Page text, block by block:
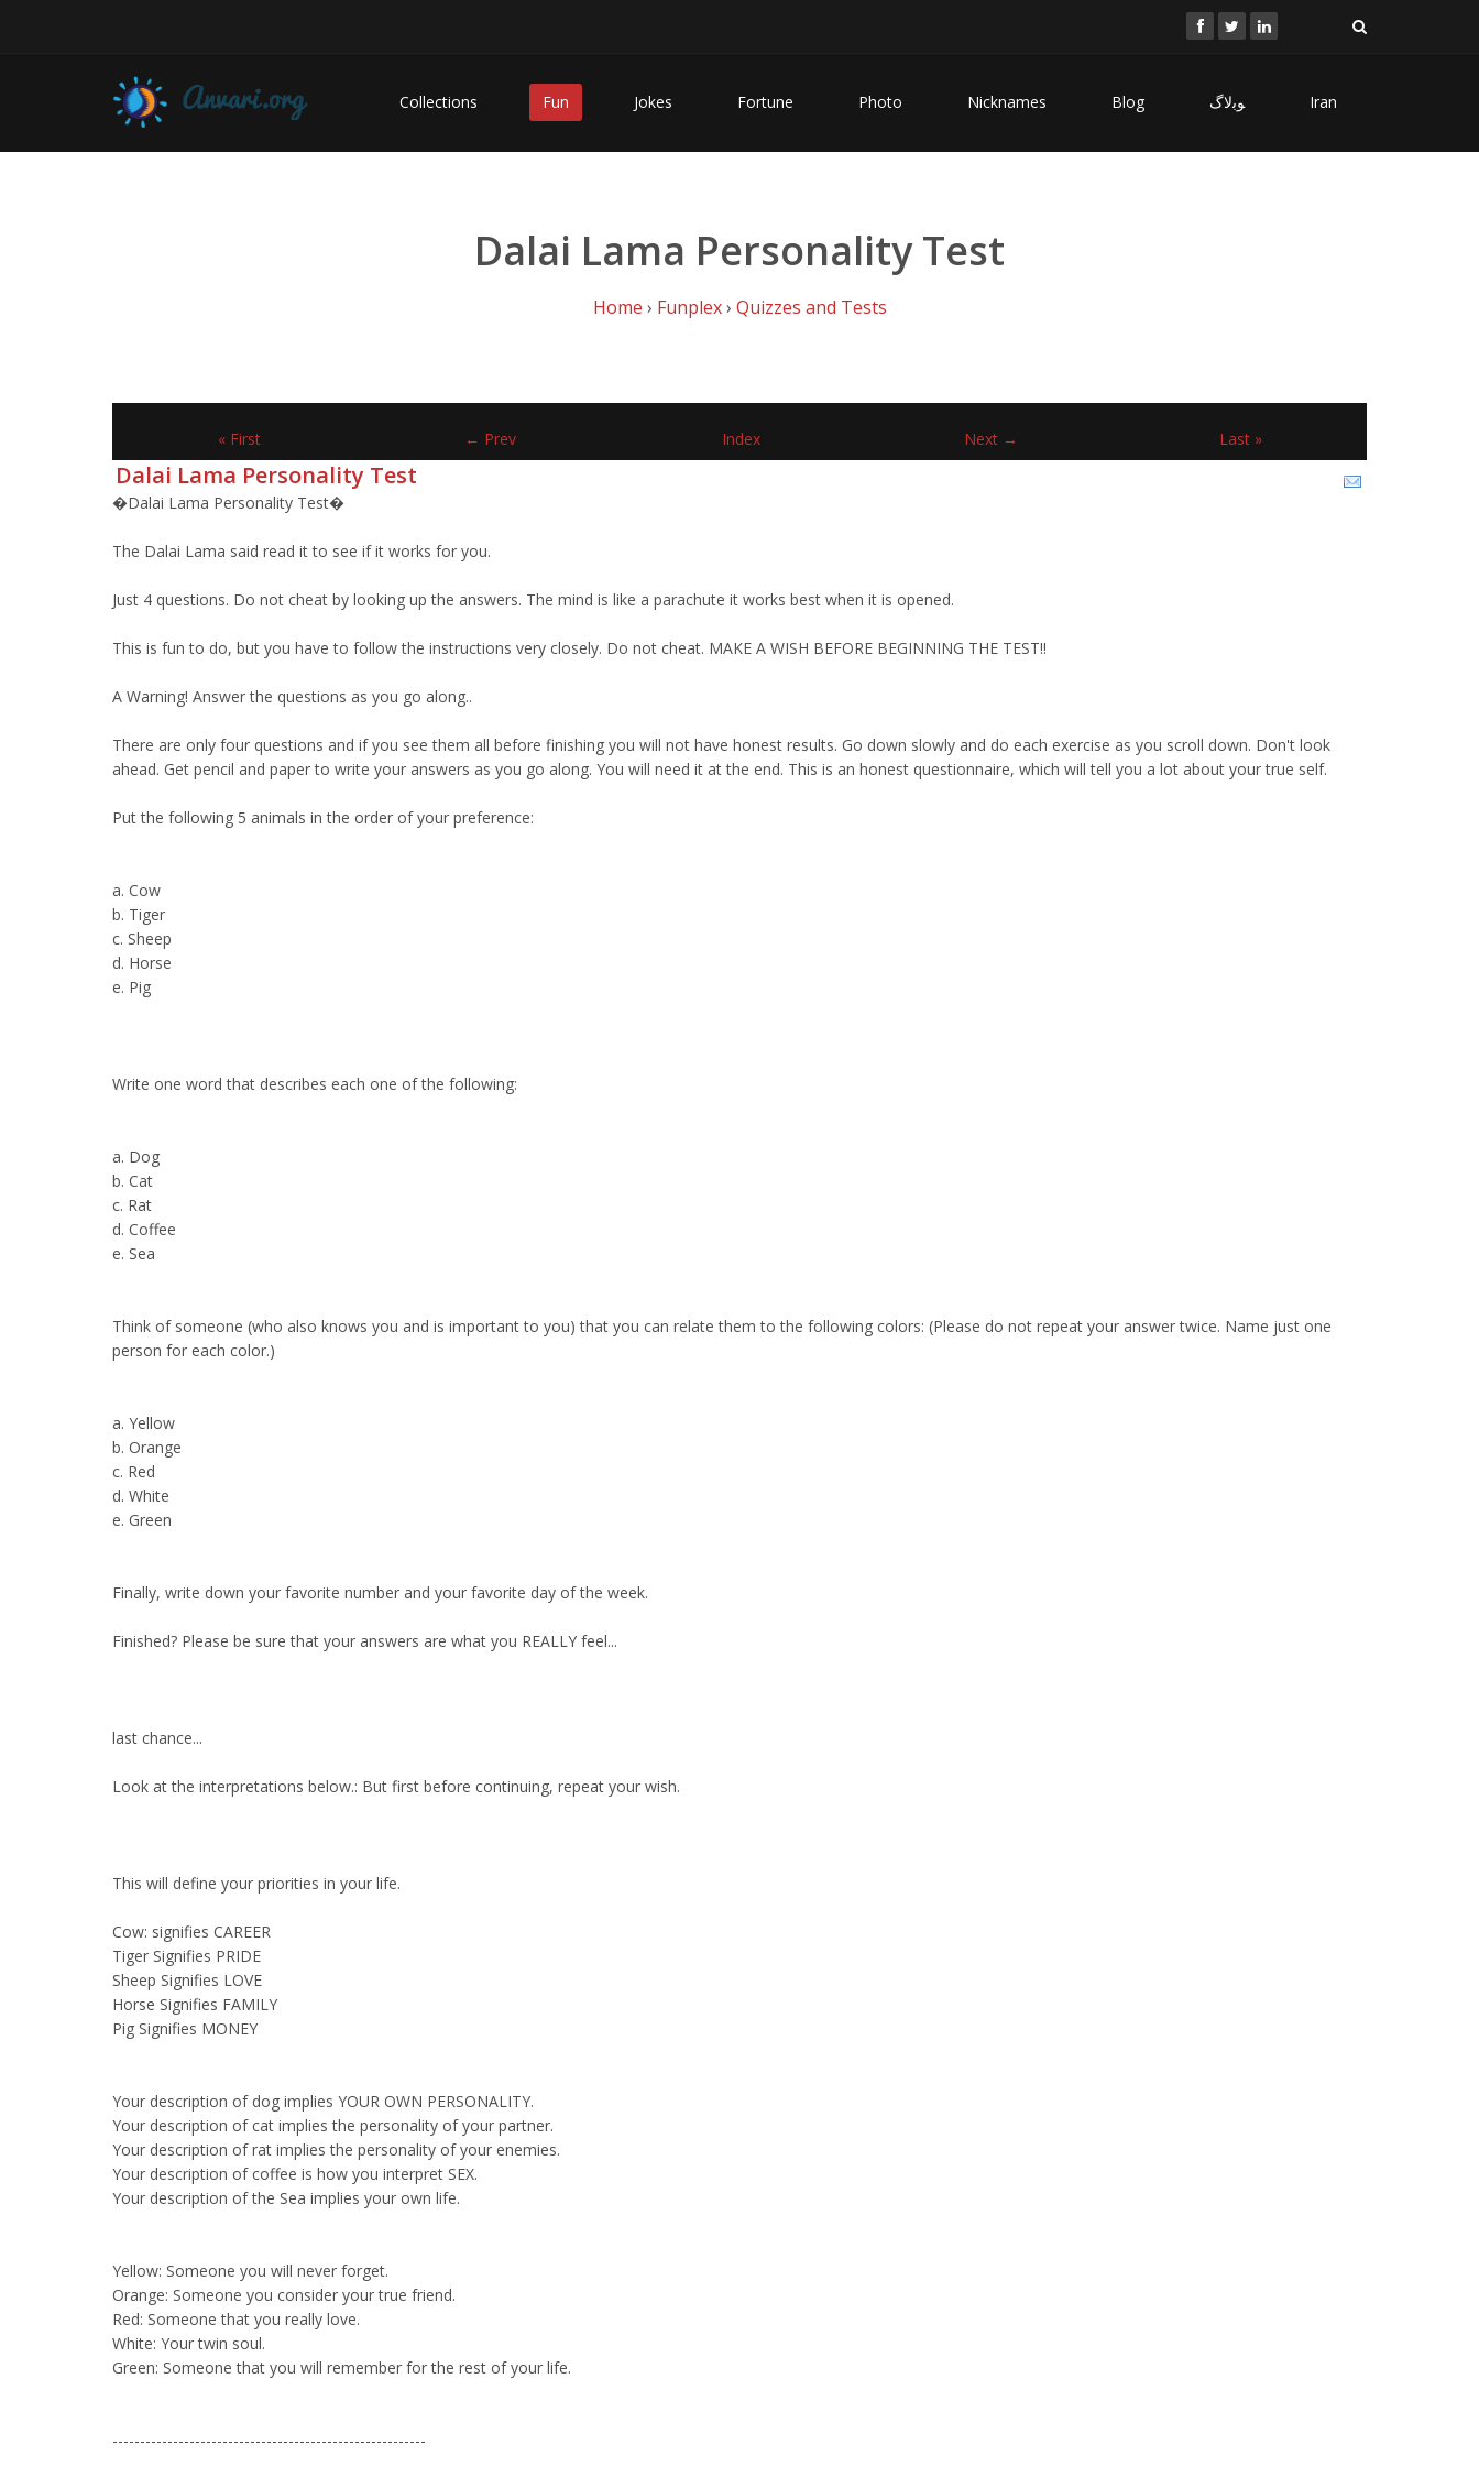
Collections Fun Jokes Fortune Photo Nicknames Blog ﻮﺑﻻگ Iran
Dalai Lama Personality Test
Home › Funplex› Quizzes and Tests
« First ← Prev Index Next → Last »
Dalai Lama Personality Test
�Dalai Lama Personality Test�
The Dalai Lama said read it to see if it works for you.
Just 4 questions. Do not cheat by looking up the answers. The mind is like a parachute it works best when it is opened.
This is fun to do, but you have to follow the instructions very closely. Do not cheat. MAKE A WISH BEFORE BEGINNING THE TEST!!
A Warning! Answer the questions as you go along..
There are only four questions and if you see them all before finishing you will not have honest results. Go down slowly and do each exercise as you scroll down. Don't look
ahead. Get pencil and paper to write your answers as you go along. You will need it at the end. This is an honest questionnaire, which will tell you a lot about your true self.
Put the following 5 animals in the order of your preference:
a. Cow
b. Tiger
c. Sheep
d. Horse
e. Pig
Write one word that describes each one of the following:
a. Dog
b. Cat
c. Rat
d. Coffee
e. Sea
Think of someone (who also knows you and is important to you) that you can relate them to the following colors: (Please do not repeat your answer twice. Name just one
person for each color.)
a. Yellow
b. Orange
c. Red
d. White
e. Green
Finally, write down your favorite number and your favorite day of the week.
Finished? Please be sure that your answers are what you REALLY feel...
last chance...
Look at the interpretations below.: But first before continuing, repeat your wish.
This will define your priorities in your life.
Cow: signifies CAREER
Tiger Signifies PRIDE
Sheep Signifies LOVE
Horse Signifies FAMILY
Pig Signifies MONEY
Your description of dog implies YOUR OWN PERSONALITY.
Your description of cat implies the personality of your partner.
Your description of rat implies the personality of your enemies.
Your description of coffee is how you interpret SEX.
Your description of the Sea implies your own life.
Yellow: Someone you will never forget.
Orange: Someone you consider your true friend.
Red: Someone that you really love.
White: Your twin soul.
Green: Someone that you will remember for the rest of your life.
---------------------------------------------------------